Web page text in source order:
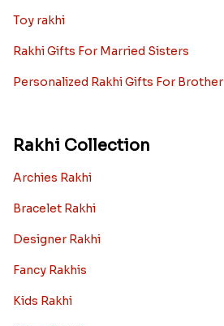
Toy rakhi
Rakhi Gifts For Married Sisters
Personalized Rakhi Gifts For Brother
Rakhi Collection
Archies Rakhi
Bracelet Rakhi
Designer Rakhi
Fancy Rakhis
Kids Rakhi